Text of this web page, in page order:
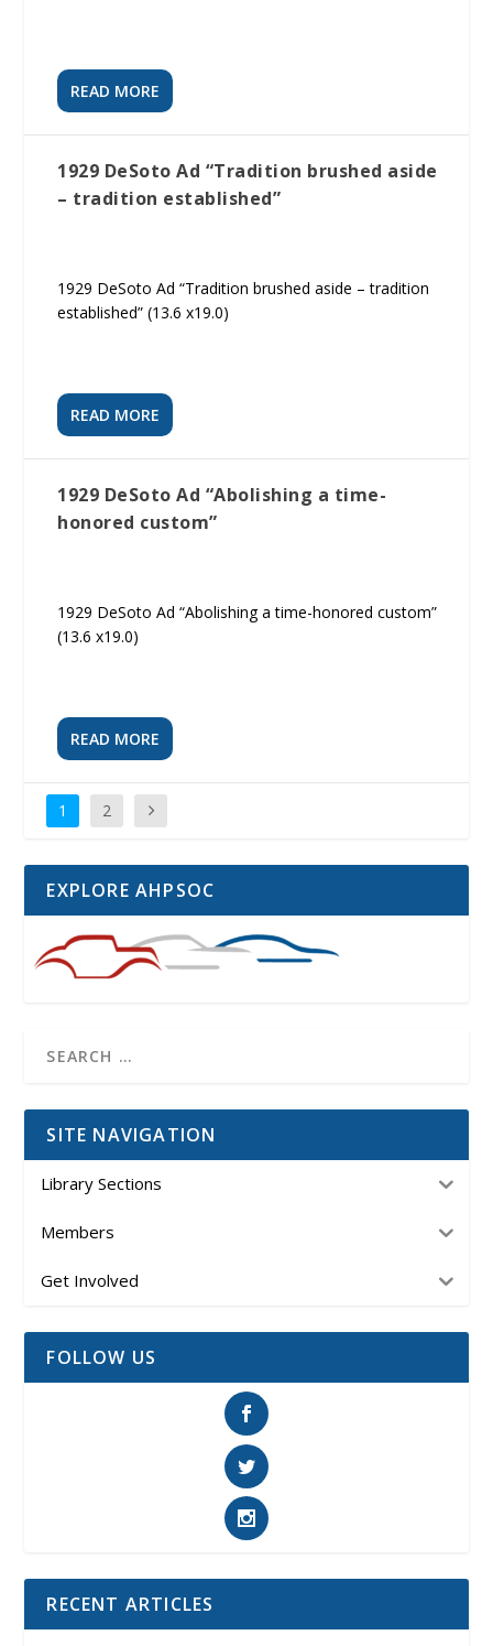
READ MORE
1929 DeSoto Ad “Tradition brushed aside
– tradition established”
1929 DeSoto Ad “Tradition brushed aside – tradition
established” (13.6 x19.0)
READ MORE
1929 DeSoto Ad “Abolishing a time-
honored custom”
1929 DeSoto Ad “Abolishing a time-honored custom”
(13.6 x19.0)
READ MORE
1 2
EXPLORE AHPSOC
SITE NAVIGATION
Library Sections
Members
Get Involved
FOLLOW US
RECENT ARTICLES